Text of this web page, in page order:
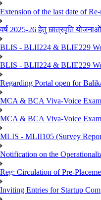
Extension of the last date of
वर्ष 2025-26 हेतु छात्रवृति
BLIS - BLII224 & BLIE229
BLIS - BLII224 & BLIE229
Regarding Portal open for
MCA & BCA Viva-Voice
MCA & BCA Viva-Voice
MLIS - MLII105 (Survey
Notification on the
Reg: Circulation of Pre-
Inviting Entries for Startup